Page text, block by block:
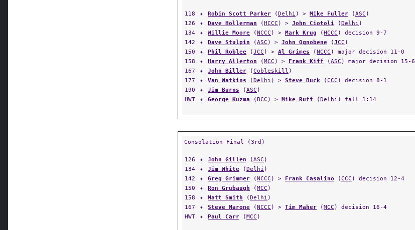
118 ✦ Robin Scott Parker (Delhi ) > Mike Fuller (ASC )
126
✦ Dave Hollerman (HCCC ) > John Ciotoli (Delhi )
134
✦ Willie Moore (NCCC ) > Mark Krug (HCCC ) decision 9-7
142
✦ Dave Stulpin (ASC ) > John Ognobene (JCC )
150
✦ Phil Roblee (JCC ) > Al Grimes (NCCC ) major decision 11-0
158
✦ Harry Allerton (MCC ) > Frank Kiff (ASC ) major decision 15-6
167
✦ John Biller (Cobleskill )
177
✦ Van Watkins (Delhi ) > Steve Buck (CCC ) decision 8-1
190
✦ Jim Burns (ASC )
HWT
✦ George Kuzma (BCC ) > Mike Ruff (Delhi ) fall 1:14
Consolation Final (3rd)
126 ✦ John Gillen (ASC )
134
✦ Jim White (Delhi )
142
✦ Greg Grimmer (NCCC ) > Frank Casalino (CCC ) decision 12-4
150
✦ Ron Grubaugh (MCC )
158
✦ Matt Smith (Delhi )
167
✦ Steve Marone (NCCC ) > Tim Maher (MCC ) decision 16-4
HWT
✦ Paul Carr (MCC )